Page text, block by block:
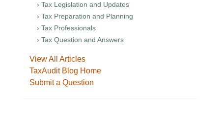
› Tax Legislation and Updates
› Tax Preparation and Planning
› Tax Professionals
› Tax Question and Answers
View All Articles
TaxAudit Blog Home
Submit a Question